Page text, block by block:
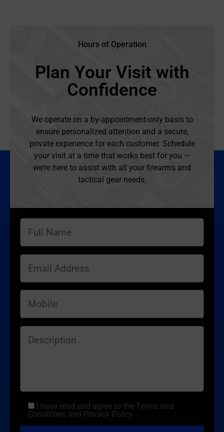
Hours of Operation
Plan Your Visit with
Confidence
We operate on a by-appointment-only basis to
ensure personalized attention and a secure,
private experience for each customer. Schedule
your visit at a time that works best for you —
we’re here to assist with all your firearms and
tactical gear needs.
I have read and agree to the Terms and
Conditions and Privacy Policy.